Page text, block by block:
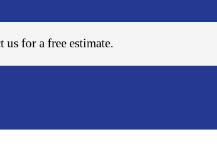
us for a free estimate.